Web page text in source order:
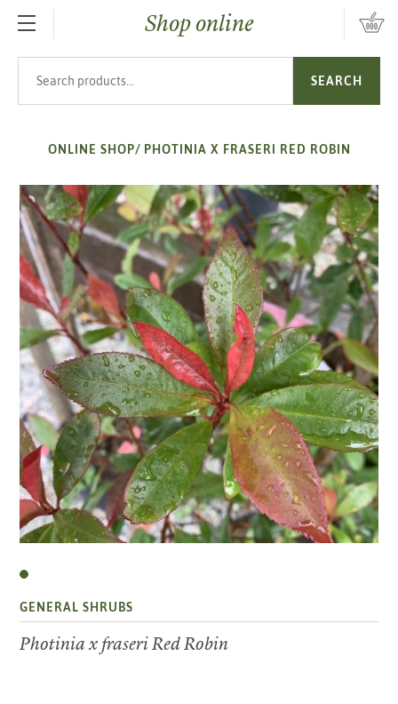
SKIP TO MAIN CONTENTShop online
SEARCH
ONLINE SHOP/ PHOTINIA X FRASERI RED ROBIN
GENERAL SHRUBS
Photinia x fraseri Red Robin